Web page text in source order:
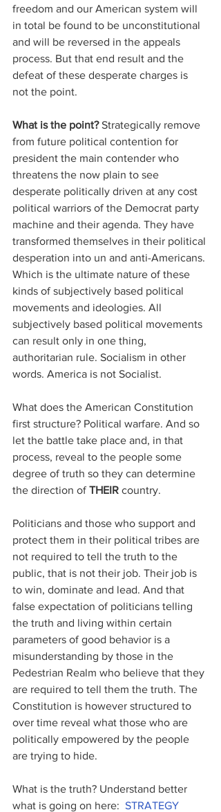
freedom and our American system will
in total be found to be unconstitutional
and will be reversed in the appeals
process. But that end result and the
defeat of these desperate charges is
not the point.
What is the point? Strategically remove
from future political contention for
president the main contender who
threatens the now plain to see
desperate politically driven at any cost
political warriors of the Democrat party
machine and their agenda. They have
transformed themselves in their political
desperation into un and anti-Americans.
Which is the ultimate nature of these
kinds of subjectively based political
movements and ideologies. All
subjectively based political movements
can result only in one thing,
authoritarian rule. Socialism in other
words. America is not Socialist.
What does the American Constitution
first structure? Political warfare. And so
let the battle take place and, in that
process, reveal to the people some
degree of truth so they can determine
the direction of THEIR country.
Politicians and those who support and
protect them in their political tribes are
not required to tell the truth to the
public, that is not their job. Their job is
to win, dominate and lead. And that
false expectation of politicians telling
the truth and living within certain
parameters of good behavior is a
misunderstanding by those in the
Pedestrian Realm who believe that they
are required to tell them the truth. The
Constitution is however structured to
over time reveal what those who are
politically empowered by the people
are trying to hide.
What is the truth? Understand better
what is going on here: STRATEGY